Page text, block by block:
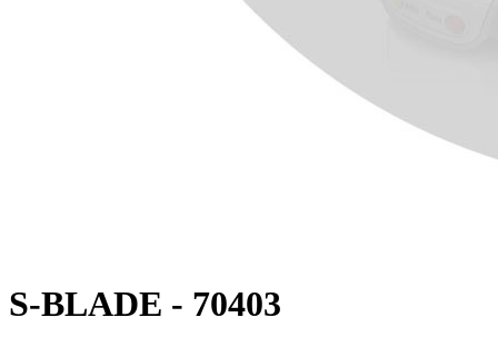
S-BLADE - 70403